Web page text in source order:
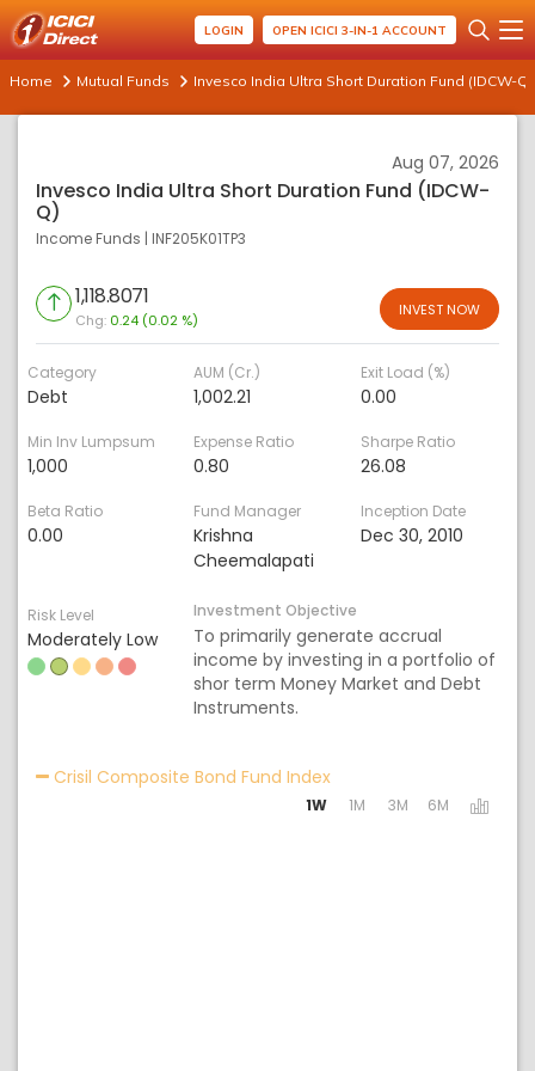
LOGIN OPEN ICICI 3-IN-1 ACCOUNT
Home Mutual Funds Invesco India Ultra Short Duration Fund (IDCW-Q)
Aug 07, 2026
Invesco India Ultra Short Duration Fund (IDCW-
Q)
Income Funds | INF205K01TP3
1,118.8071
Chg: 0.24 (0.02 %)
INVEST NOW
Category
Debt
AUM (Cr.)
1,002.21
Exit Load (%)
0.00
Min Inv Lumpsum
1,000
Expense Ratio
0.80
Sharpe Ratio
26.08
Beta Ratio
0.00
Fund Manager
Krishna
Cheemalapati
Inception Date
Dec 30, 2010
Risk Level
Moderately Low
Investment Objective
To primarily generate accrual
income by investing in a portfolio of
shor term Money Market and Debt
Instruments.
Crisil Composite Bond Fund IndexActivating the following
1W 1M 3M 6M